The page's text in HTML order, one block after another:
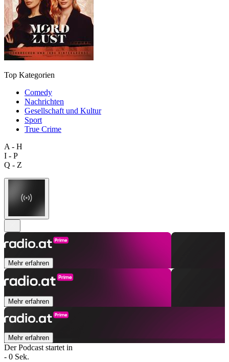
Top Kategorien
Comedy
Nachrichten
Gesellschaft und Kultur
Sport
True Crime
A - H
I - P
Q - Z
Mehr erfahren
Mehr erfahren
Mehr erfahren
Der Podcast startet in
- 0 Sek.